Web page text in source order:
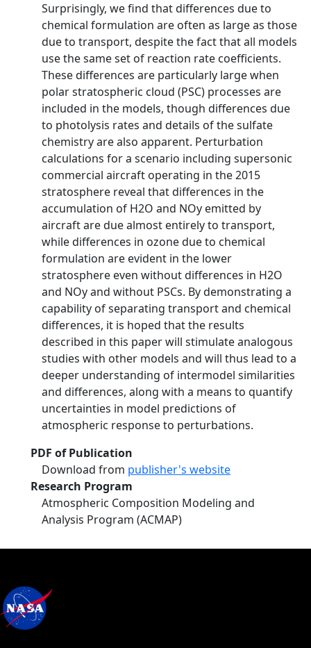
Surprisingly, we find that differences due to
chemical formulation are often as large as those
due to transport, despite the fact that all models
use the same set of reaction rate coefficients.
These differences are particularly large when
polar stratospheric cloud (PSC) processes are
included in the models, though differences due
to photolysis rates and details of the sulfate
chemistry are also apparent. Perturbation
calculations for a scenario including supersonic
commercial aircraft operating in the 2015
stratosphere reveal that differences in the
accumulation of H2O and NOy emitted by
aircraft are due almost entirely to transport,
while differences in ozone due to chemical
formulation are evident in the lower
stratosphere even without differences in H2O
and NOy and without PSCs. By demonstrating a
capability of separating transport and chemical
differences, it is hoped that the results
described in this paper will stimulate analogous
studies with other models and will thus lead to a
deeper understanding of intermodel similarities
and differences, along with a means to quantify
uncertainties in model predictions of
atmospheric response to perturbations.
PDF of Publication
Download from publisher's website
Research Program
Atmospheric Composition Modeling and
Analysis Program (ACMAP)